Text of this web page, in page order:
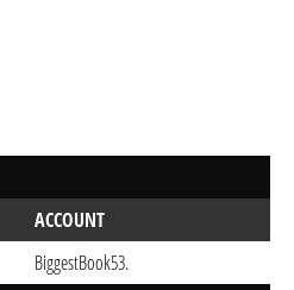
ACCOUNT
BiggestBook53.